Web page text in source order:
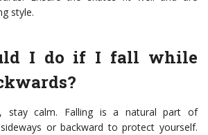
style.
I do if I fall while
stay calm. Falling is a natural part of
or backward to protect yourself.